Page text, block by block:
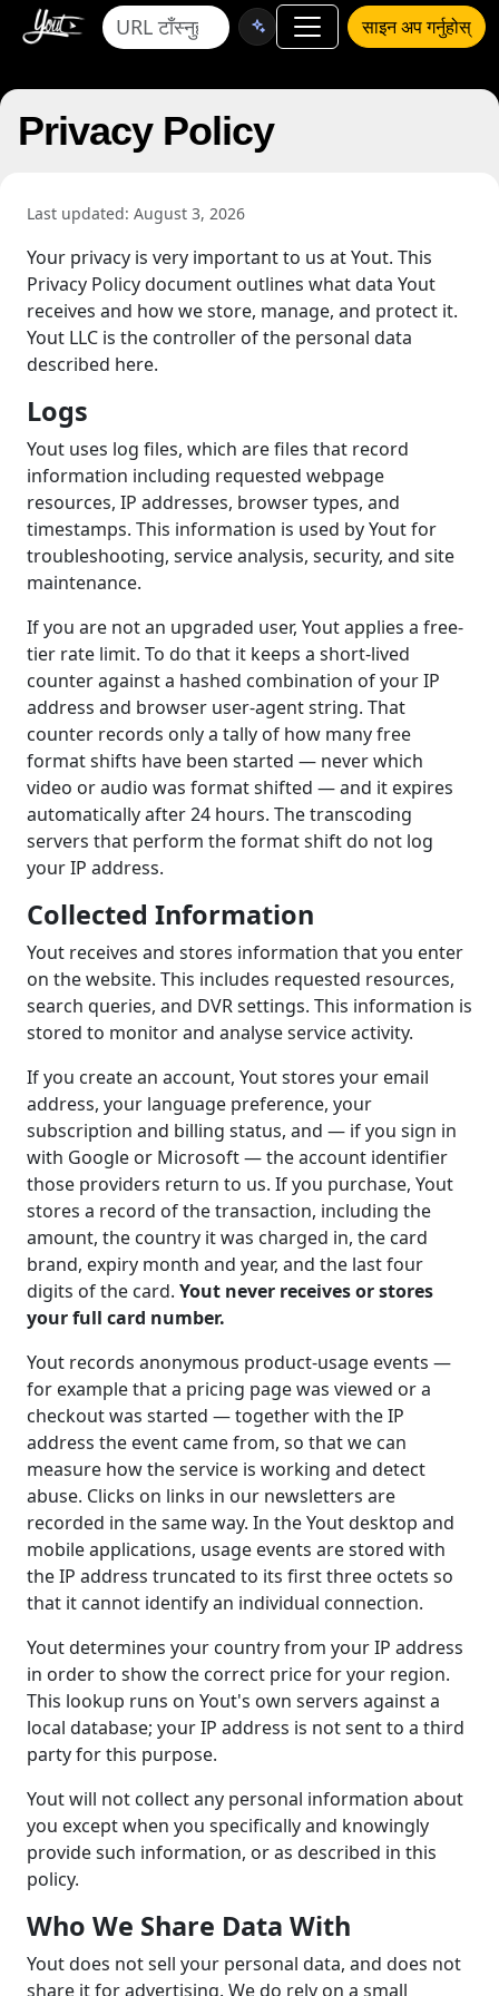
साइन अप गर्नुहोस्
Privacy Policy
Last updated: August 3, 2026
Your privacy is very important to us at Yout. This
Privacy Policy document outlines what data Yout
receives and how we store, manage, and protect it.
Yout LLC is the controller of the personal data
described here.
Logs
Yout uses log files, which are files that record
information including requested webpage
resources, IP addresses, browser types, and
timestamps. This information is used by Yout for
troubleshooting, service analysis, security, and site
maintenance.
If you are not an upgraded user, Yout applies a free-
tier rate limit. To do that it keeps a short-lived
counter against a hashed combination of your IP
address and browser user-agent string. That
counter records only a tally of how many free
format shifts have been started — never which
video or audio was format shifted — and it expires
automatically after 24 hours. The transcoding
servers that perform the format shift do not log
your IP address.
Collected Information
Yout receives and stores information that you enter
on the website. This includes requested resources,
search queries, and DVR settings. This information is
stored to monitor and analyse service activity.
If you create an account, Yout stores your email
address, your language preference, your
subscription and billing status, and — if you sign in
with Google or Microsoft — the account identifier
those providers return to us. If you purchase, Yout
stores a record of the transaction, including the
amount, the country it was charged in, the card
brand, expiry month and year, and the last four
digits of the card. Yout never receives or stores
your full card number.
Yout records anonymous product-usage events —
for example that a pricing page was viewed or a
checkout was started — together with the IP
address the event came from, so that we can
measure how the service is working and detect
abuse. Clicks on links in our newsletters are
recorded in the same way. In the Yout desktop and
mobile applications, usage events are stored with
the IP address truncated to its first three octets so
that it cannot identify an individual connection.
Yout determines your country from your IP address
in order to show the correct price for your region.
This lookup runs on Yout's own servers against a
local database; your IP address is not sent to a third
party for this purpose.
Yout will not collect any personal information about
you except when you specifically and knowingly
provide such information, or as described in this
policy.
Who We Share Data With
Yout does not sell your personal data, and does not
share it for advertising. We do rely on a small